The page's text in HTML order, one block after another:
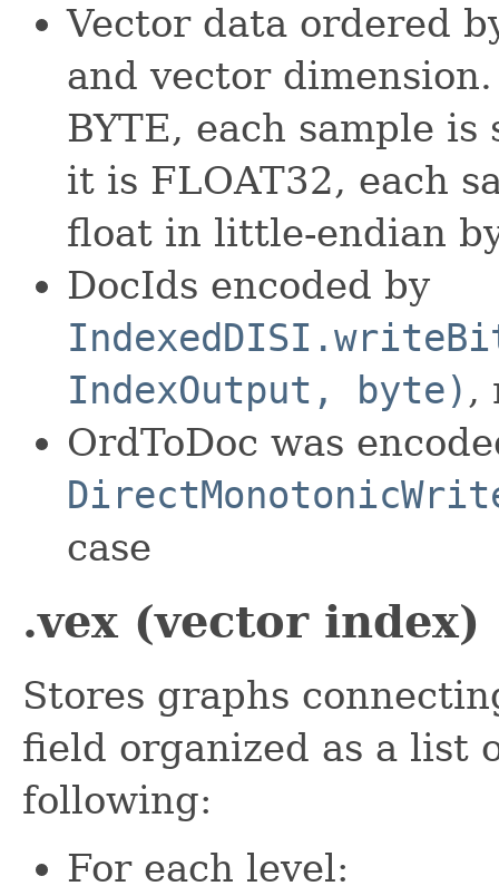
Vector data ordered
and vector
BYTE, each sample
it is FLOAT32, each
float in little-endian
DocIds encoded by
IndexOutput, byte) ,
OrdToDoc was
case
.vex (vector index)
Stores graphs
field organized as a list
following:
For each level: